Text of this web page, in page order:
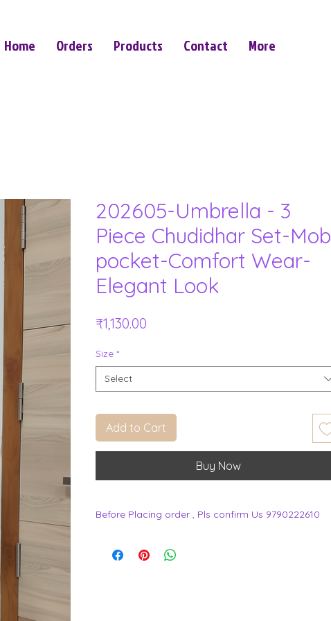
Home Orders Products Contact More
202605-Umbrella - 3
Piece Chudidhar Set-Mob
pocket-Comfort Wear-
Elegant Look
₹1,130.00Price
Size *
Select
Add to Cart
Buy Now
Before Placing order , Pls confirm Us 9790222610